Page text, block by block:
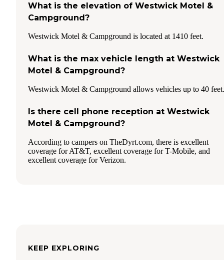
What is the elevation of Westwick Motel &
Campground?
Westwick Motel & Campground is located at 1410 feet.
What is the max vehicle length at Westwick
Motel & Campground?
Westwick Motel & Campground allows vehicles up to 40 feet.
Is there cell phone reception at Westwick
Motel & Campground?
According to campers on TheDyrt.com, there is excellent
coverage for AT&T, excellent coverage for T-Mobile, and
excellent coverage for Verizon.
KEEP EXPLORING